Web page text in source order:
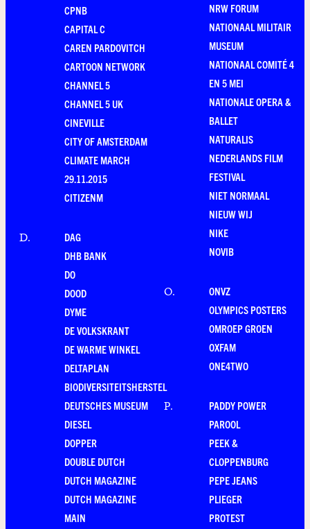
CPNB
CAPITAL C
CAREN PARDOVITCH
CARTOON NETWORK
CHANNEL 5
CHANNEL 5 UK
CINEVILLE
CITY OF AMSTERDAM
CLIMATE MARCH
29.11.2015
CITIZENM
D.
DAG
DHB BANK
DO
DOOD
DYME
DE VOLKSKRANT
DE WARME WINKEL
DELTAPLAN
BIODIVERSITEITSHERSTEL
DEUTSCHES MUSEUM
DIESEL
DOPPER
DOUBLE DUTCH
DUTCH MAGAZINE
DUTCH MAGAZINE
MAIN
NRW FORUM
NATIONAAL MILITAIR
MUSEUM
NATIONAAL COMITÉ 4
EN 5 MEI
NATIONALE OPERA &
BALLET
NATURALIS
NEDERLANDS FILM
FESTIVAL
NIET NORMAAL
NIEUW WIJ
NIKE
NOVIB
O.
ONVZ
OLYMPICS POSTERS
OMROEP GROEN
OXFAM
ONE4TWO
P.
PADDY POWER
PAROOL
PEEK &
CLOPPENBURG
PEPE JEANS
PLIEGER
PROTEST